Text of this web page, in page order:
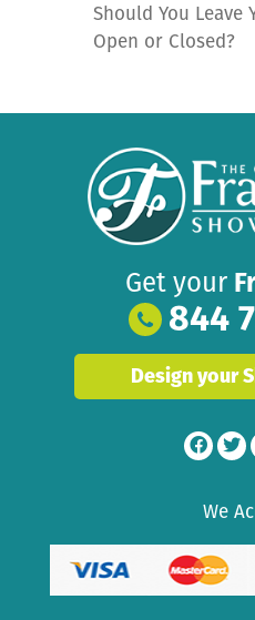
Should You Leave
Open or Closed?
Get your
844
Design your
We